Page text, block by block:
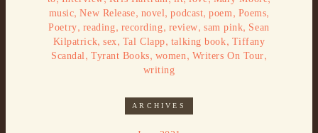
music,New Release, novel ,podcast,poem , Poems,
Poetry, reading, recording, review, sam pink, Sean
Kilpatrick,sex, Tal Clapp, talking book, Tiffany
Scandal , Tyrant Books, women , Writers On Tour,
writing
ARCHIVES